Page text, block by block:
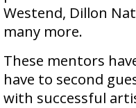
Westend, Dillon
many more.
These mentors
have to second
with successful